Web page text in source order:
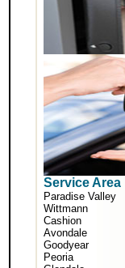
Service Area
Paradise Valley
Wittmann
Cashion
Avondale
Goodyear
Peoria